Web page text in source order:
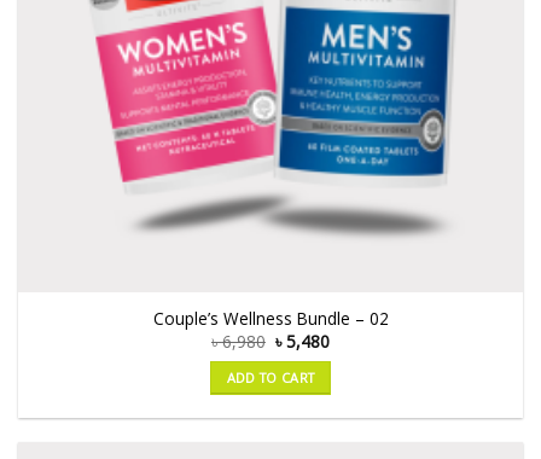
Couple’s Wellness Bundle – 02
৳6,980 ৳5,480
ADD TO CART